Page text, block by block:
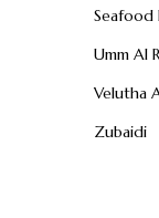
Seafood
Umm Al
Velutha
Zubaidi